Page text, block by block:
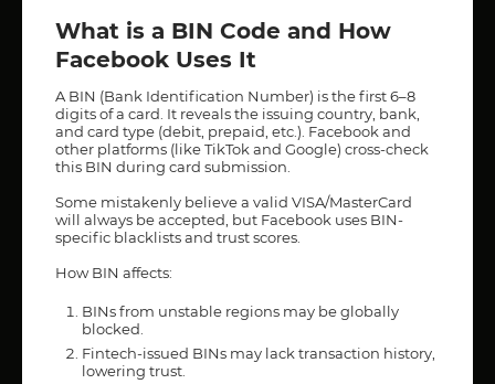
What is a BIN Code and How
Facebook Uses It
A BIN (Bank Identification Number) is the first 6–8
digits of a card. It reveals the issuing country, bank,
and card type (debit, prepaid, etc.). Facebook and
other platforms (like TikTok and Google) cross-check
this BIN during card submission.
Some mistakenly believe a valid VISA/MasterCard
will always be accepted, but Facebook uses BIN-
specific blacklists and trust scores.
How BIN affects:
BINs from unstable regions may be globally
blocked.
Fintech-issued BINs may lack transaction history,
lowering trust.